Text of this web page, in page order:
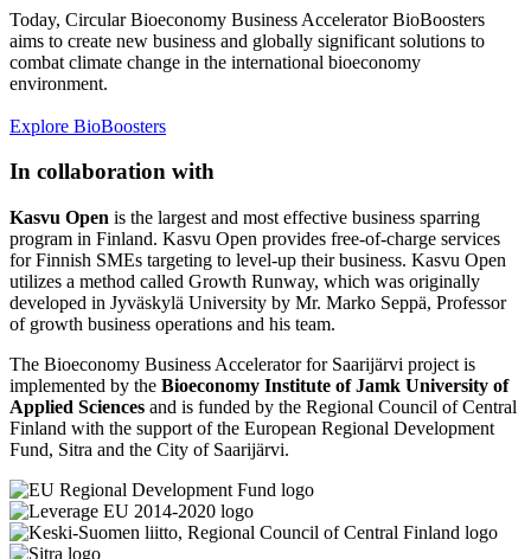
Today, Circular Bioeconomy Business Accelerator BioBoosters
aims to create new business and globally significant solutions to
combat climate change in the international bioeconomy
environment.
Explore BioBoosters
In collaboration with
Kasvu Open is the largest and most effective business sparring
program in Finland. Kasvu Open provides free-of-charge services
for Finnish SMEs targeting to level-up their business. Kasvu Open
utilizes a method called Growth Runway, which was originally
developed in Jyväskylä University by Mr. Marko Seppä, Professor
of growth business operations and his team.
The Bioeconomy Business Accelerator for Saarijärvi project is
implemented by the Bioeconomy Institute of Jamk University of
Applied Sciences and is funded by the Regional Council of Central
Finland with the support of the European Regional Development
Fund, Sitra and the City of Saarijärvi.